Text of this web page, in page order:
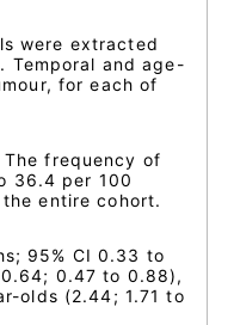
were extracted
Temporal and age-
for each of
frequency of
36.4 per 100
entire cohort.
95% CI 0.33 to
0.47 to 0.88),
olds (2.44; 1.71 to